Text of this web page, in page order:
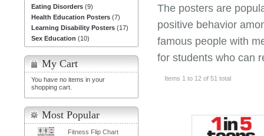
The posters are
positive behavior
famous people with
for students who can
Items 1 to 12 of 51 total
Eating Disorders (9)
Health Education Posters (7)
Learning Disability Posters (17)
Sex Education (10)
My Cart
You have no items in your
shopping cart.
Most Popular
Fitness Flip Chart